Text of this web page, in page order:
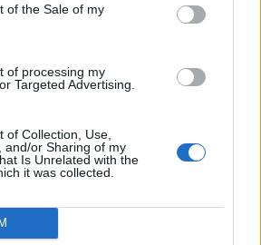
of the Sale of my
of processing my
Targeted Advertising.
of Collection, Use,
and/or Sharing of my
Is Unrelated with the
it was collected.
qualification, Zimbabwe eliminated
1
2